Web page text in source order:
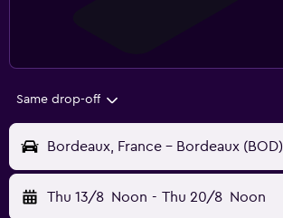
Same drop-off
Bordeaux, France - Bordeaux (BOD)
Thu 13/8 Noon - Thu 20/8 Noon